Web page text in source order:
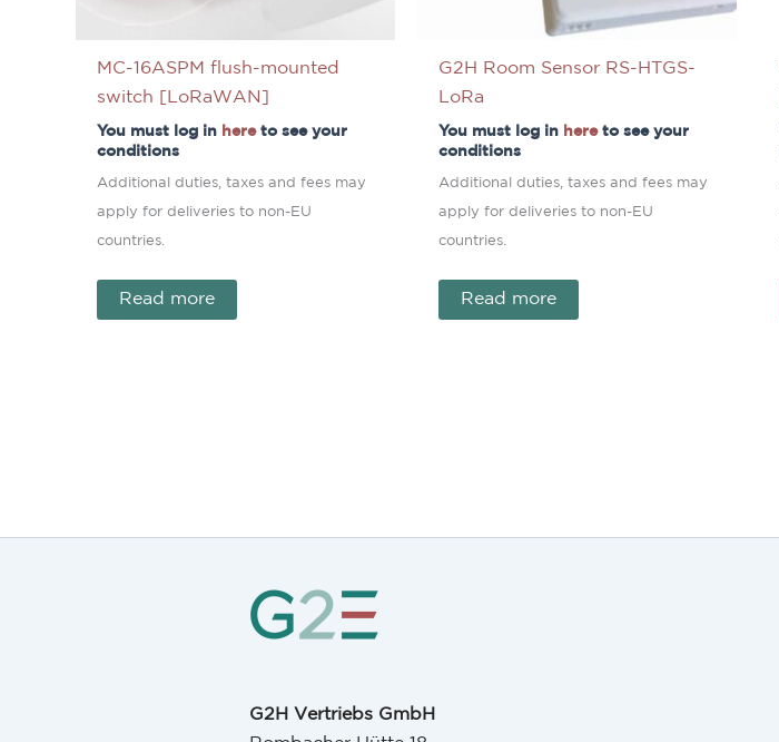
MC-16ASPM flush-mounted
switch [LoRaWAN]
You must log in hereto see your
conditions
Additional duties, taxes and fees may
apply for deliveries to non-EU
countries.
Read more
G2H Room Sensor RS-HTGS-
LoRa
You must log in hereto see your
conditions
Additional duties, taxes and fees may
apply for deliveries to non-EU
countries.
Read more
G2H Vertriebs GmbH